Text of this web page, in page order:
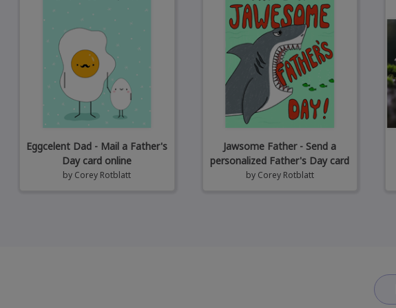
Eggcelent Dad - Mail a Father's
Day card online
by Corey Rotblatt
Jawsome Father - Send a
personalized Father's Day card
by Corey Rotblatt